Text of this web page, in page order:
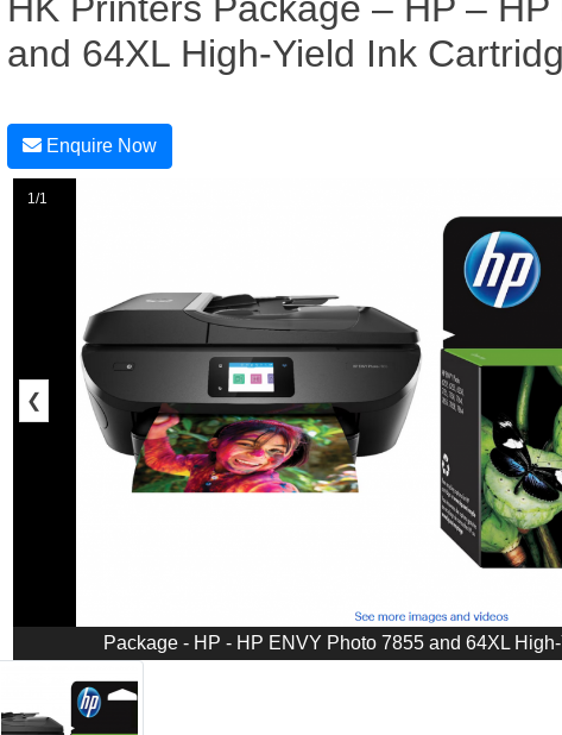
HK Printers Package – HP –
and 64XL High-Yield Ink
Enquire Now
1/1
❮
Package - HP - HP ENVY Photo 7855 and 64XL